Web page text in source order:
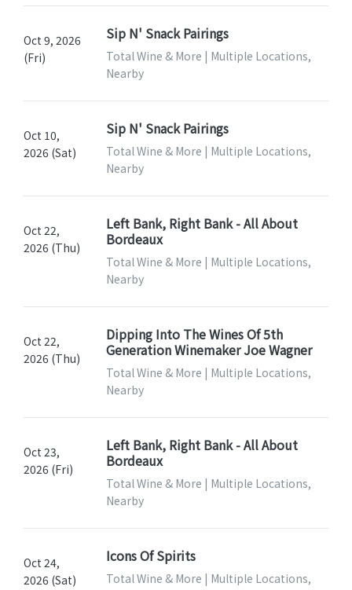
Oct 9, 2026
(Fri)
Sip N' Snack Pairings
Total Wine & More | Multiple Locations,
Nearby
Oct 10,
2026 (Sat)
Sip N' Snack Pairings
Total Wine & More | Multiple Locations,
Nearby
Oct 22,
2026 (Thu)
Left Bank, Right Bank - All About
Bordeaux
Total Wine & More | Multiple Locations,
Nearby
Oct 22,
2026 (Thu)
Dipping Into The Wines Of 5th
Generation Winemaker Joe Wagner
Total Wine & More | Multiple Locations,
Nearby
Oct 23,
2026 (Fri)
Left Bank, Right Bank - All About
Bordeaux
Total Wine & More | Multiple Locations,
Nearby
Oct 24,
2026 (Sat)
Icons Of Spirits
Total Wine & More | Multiple Locations,